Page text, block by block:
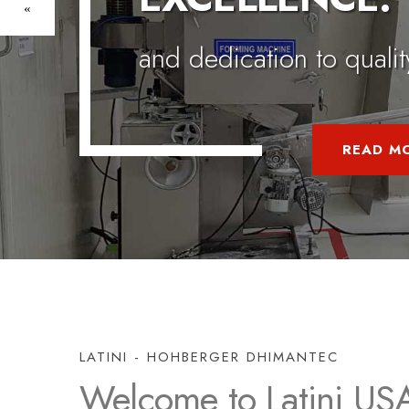
LATINI - HOHBERGER DHIMANTEC